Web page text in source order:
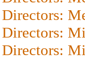
Directors:
Directors:
Directors: